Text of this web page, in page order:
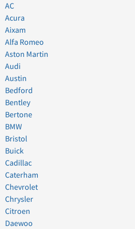
AC
Acura
Aixam
Alfa Romeo
Aston Martin
Audi
Austin
Bedford
Bentley
Bertone
BMW
Bristol
Buick
Cadillac
Caterham
Chevrolet
Chrysler
Citroen
Daewoo